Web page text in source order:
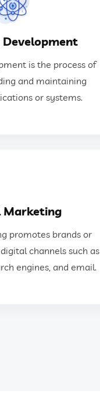
is the process of
and maintaining
or systems.
is the process of
or systems.
Marketing
promotes brands or
channels such as
engines, and email.
promotes brands or
channels such as
engines, and email.